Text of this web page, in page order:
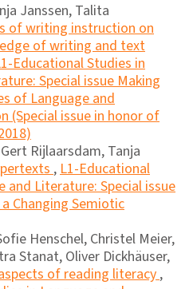
Janssen, Talita
of writing instruction on
of writing and text
Educational Studies in
Special issue Making
of Language and
(Special issue in honor of
Rijlaarsdam, Tanja
,L1-Educational
and Literature: Special issue
Changing Semiotic
Henschel, Christel Meier,
Stanat, Oliver Dickhäuser,
of reading literacy,